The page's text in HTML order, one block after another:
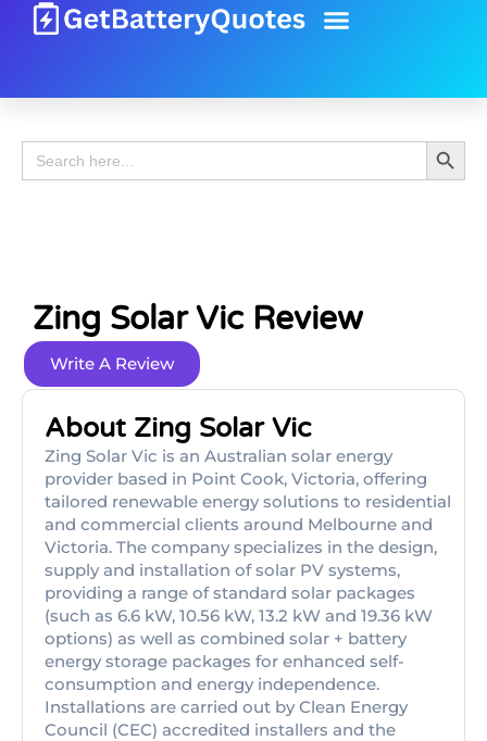
Search
for:
Search
Zing Solar Vic Review
Write A Review
About Zing Solar Vic
Zing Solar Vic is an Australian solar energy
provider based in Point Cook, Victoria, offering
tailored renewable energy solutions to residential
and commercial clients around Melbourne and
Victoria. The company specializes in the design,
supply and installation of solar PV systems,
providing a range of standard solar packages
(such as 6.6 kW, 10.56 kW, 13.2 kW and 19.36 kW
options) as well as combined solar + battery
energy storage packages for enhanced self-
consumption and energy independence.
Installations are carried out by Clean Energy
Council (CEC) accredited installers and the